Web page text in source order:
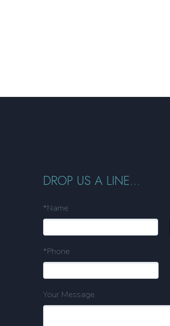
DROP US A LINE...
*Name
*Phone
Your Message